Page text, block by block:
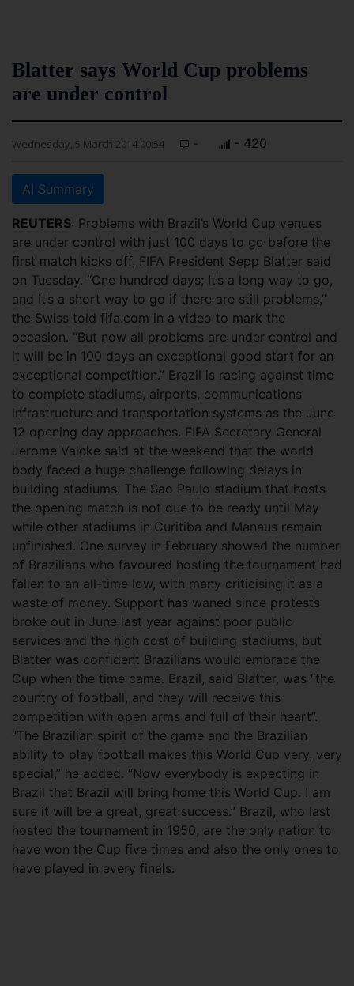
Blatter says World Cup problems
are under control
Wednesday, 5 March 2014 00:54 - - 420
AI Summary
REUTERS: Problems with Brazil’s World Cup venues
are under control with just 100 days to go before the
first match kicks off, FIFA President Sepp Blatter said
on Tuesday. “One hundred days; It’s a long way to go,
and it’s a short way to go if there are still problems,”
the Swiss told fifa.com in a video to mark the
occasion. “But now all problems are under control and
it will be in 100 days an exceptional good start for an
exceptional competition.” Brazil is racing against time
to complete stadiums, airports, communications
infrastructure and transportation systems as the June
12 opening day approaches. FIFA Secretary General
Jerome Valcke said at the weekend that the world
body faced a huge challenge following delays in
building stadiums. The Sao Paulo stadium that hosts
the opening match is not due to be ready until May
while other stadiums in Curitiba and Manaus remain
unfinished. One survey in February showed the number
of Brazilians who favoured hosting the tournament had
fallen to an all-time low, with many criticising it as a
waste of money. Support has waned since protests
broke out in June last year against poor public
services and the high cost of building stadiums, but
Blatter was confident Brazilians would embrace the
Cup when the time came. Brazil, said Blatter, was “the
country of football, and they will receive this
competition with open arms and full of their heart”.
“The Brazilian spirit of the game and the Brazilian
ability to play football makes this World Cup very, very
special,” he added. “Now everybody is expecting in
Brazil that Brazil will bring home this World Cup. I am
sure it will be a great, great success.” Brazil, who last
hosted the tournament in 1950, are the only nation to
have won the Cup five times and also the only ones to
have played in every finals.